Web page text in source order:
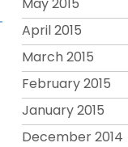
April 2015
March 2015
February 2015
January 2015
December 2014